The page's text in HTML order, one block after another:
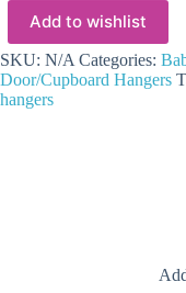
4mm
Subli-
Acrylic
Door/Cupboard
Add to wishlist
SKU: N/A Categories:
Door/Cupboard Hangers
hangers